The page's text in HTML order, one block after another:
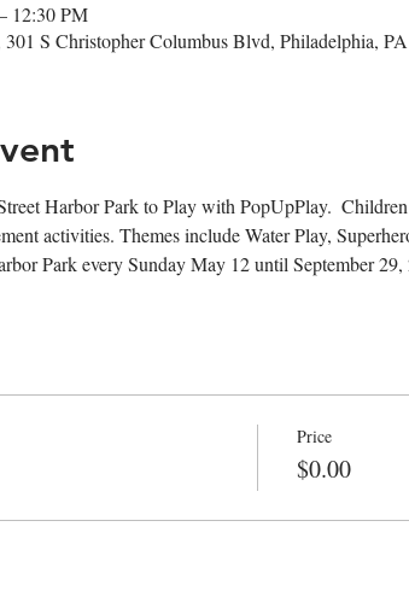
12:30 PM
301 S Christopher Columbus Blvd, Philadelphia,
Harbor Park to Play with PopUpPlay.
activities. Themes include Water Play,
Park every Sunday May 12 until September 29,
Price
$0.00